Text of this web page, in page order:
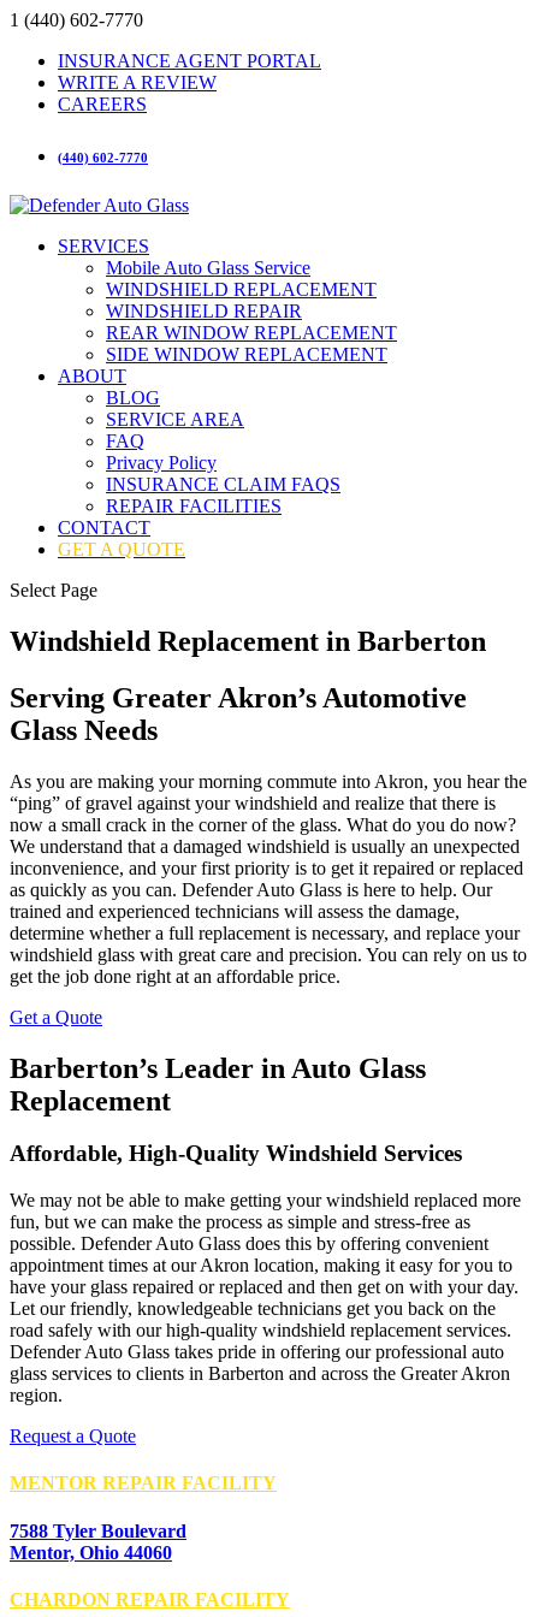
1 (440) 602-7770
INSURANCE AGENT PORTAL
WRITE A REVIEW
CAREERS
(440) 602-7770
SERVICES
Mobile Auto Glass Service
WINDSHIELD REPLACEMENT
WINDSHIELD REPAIR
REAR WINDOW REPLACEMENT
SIDE WINDOW REPLACEMENT
ABOUT
BLOG
SERVICE AREA
FAQ
Privacy Policy
INSURANCE CLAIM FAQS
REPAIR FACILITIES
CONTACT
GET A QUOTE
Select Page
Windshield Replacement in Barberton
Serving Greater Akron’s Automotive
Glass Needs
As you are making your morning commute into Akron, you hear the
“ping” of gravel against your windshield and realize that there is
now a small crack in the corner of the glass. What do you do now?
We understand that a damaged windshield is usually an unexpected
inconvenience, and your first priority is to get it repaired or replaced
as quickly as you can. Defender Auto Glass is here to help. Our
trained and experienced technicians will assess the damage,
determine whether a full replacement is necessary, and replace your
windshield glass with great care and precision. You can rely on us to
get the job done right at an affordable price.
Get a Quote
Barberton’s Leader in Auto Glass
Replacement
Affordable, High-Quality Windshield Services
We may not be able to make getting your windshield replaced more
fun, but we can make the process as simple and stress-free as
possible. Defender Auto Glass does this by offering convenient
appointment times at our Akron location, making it easy for you to
have your glass repaired or replaced and then get on with your day.
Let our friendly, knowledgeable technicians get you back on the
road safely with our high-quality windshield replacement services.
Defender Auto Glass takes pride in offering our professional auto
glass services to clients in Barberton and across the Greater Akron
region.
Request a Quote
MENTOR REPAIR FACILITY
7588 Tyler Boulevard
Mentor, Ohio 44060
CHARDON REPAIR FACILITY